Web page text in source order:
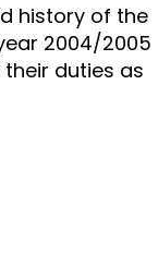
history of the
2004/2005
duties as